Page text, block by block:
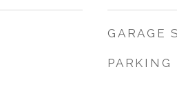
GARAGE
PARKING